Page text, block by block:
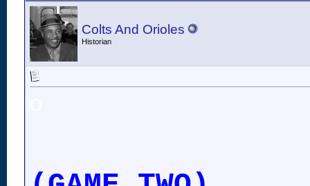
Colts And Orioles
Historian